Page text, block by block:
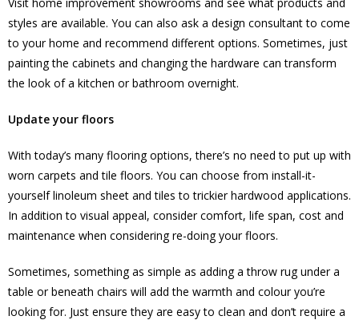
styles are available. You can also ask a design consultant to come
to your home and recommend different options. Sometimes, just
painting the cabinets and changing the hardware can transform
the look of a kitchen or bathroom overnight.
Update your floors
With today’s many flooring options, there’s no need to put up with
worn carpets and tile floors. You can choose from install-it-
yourself linoleum sheet and tiles to trickier hardwood applications.
In addition to visual appeal, consider comfort, life span, cost and
maintenance when considering re-doing your floors.
Sometimes, something as simple as adding a throw rug under a
table or beneath chairs will add the warmth and colour you’re
looking for. Just ensure they are easy to clean and don’t require a